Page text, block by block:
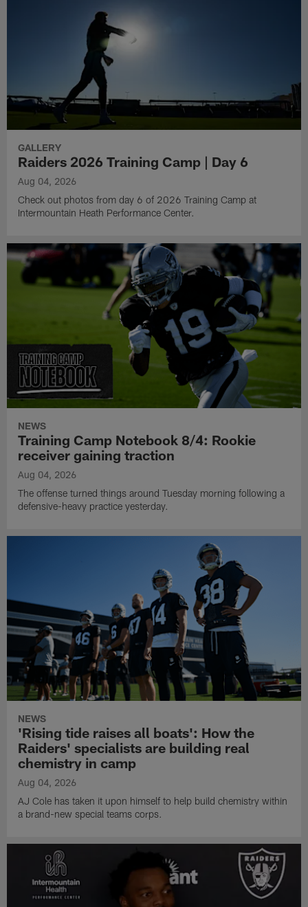
GALLERY
Raiders 2026 Training Camp | Day 6
Aug 04, 2026
Check out photos from day 6 of 2026 Training Camp at
Intermountain Heath Performance Center.
NEWS
Training Camp Notebook 8/4: Rookie
receiver gaining traction
Aug 04, 2026
The offense turned things around Tuesday morning following a
defensive-heavy practice yesterday.
NEWS
'Rising tide raises all boats': How the
Raiders' specialists are building real
chemistry in camp
Aug 04, 2026
AJ Cole has taken it upon himself to help build chemistry within
a brand-new special teams corps.